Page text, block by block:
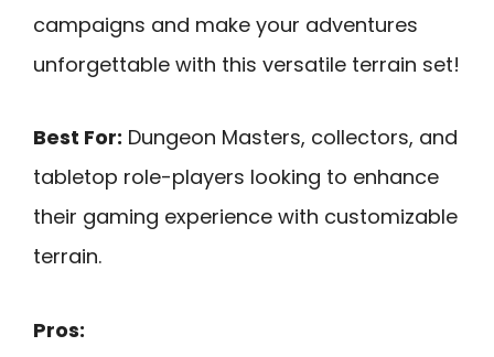
campaigns and make your adventures
unforgettable with this versatile terrain set!
Best For: Dungeon Masters, collectors, and
tabletop role-players looking to enhance
their gaming experience with customizable
terrain.
Pros: